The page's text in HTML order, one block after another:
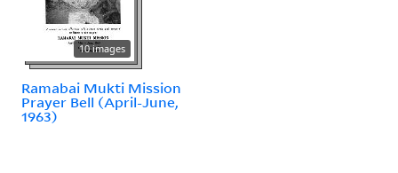
10 images
Ramabai Mukti Mission
Prayer Bell (April-June,
1963)